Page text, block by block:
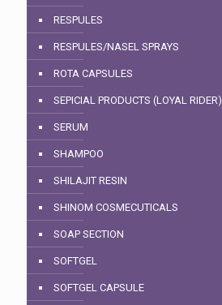
RESPULES
RESPULES/NASEL SPRAYS
ROTA CAPSULES
SEPICIAL PRODUCTS (LOYAL RIDER)
SERUM
SHAMPOO
SHILAJIT RESIN
SHINOM COSMECUTICALS
SOAP SECTION
SOFTGEL
SOFTGEL CAPSULE